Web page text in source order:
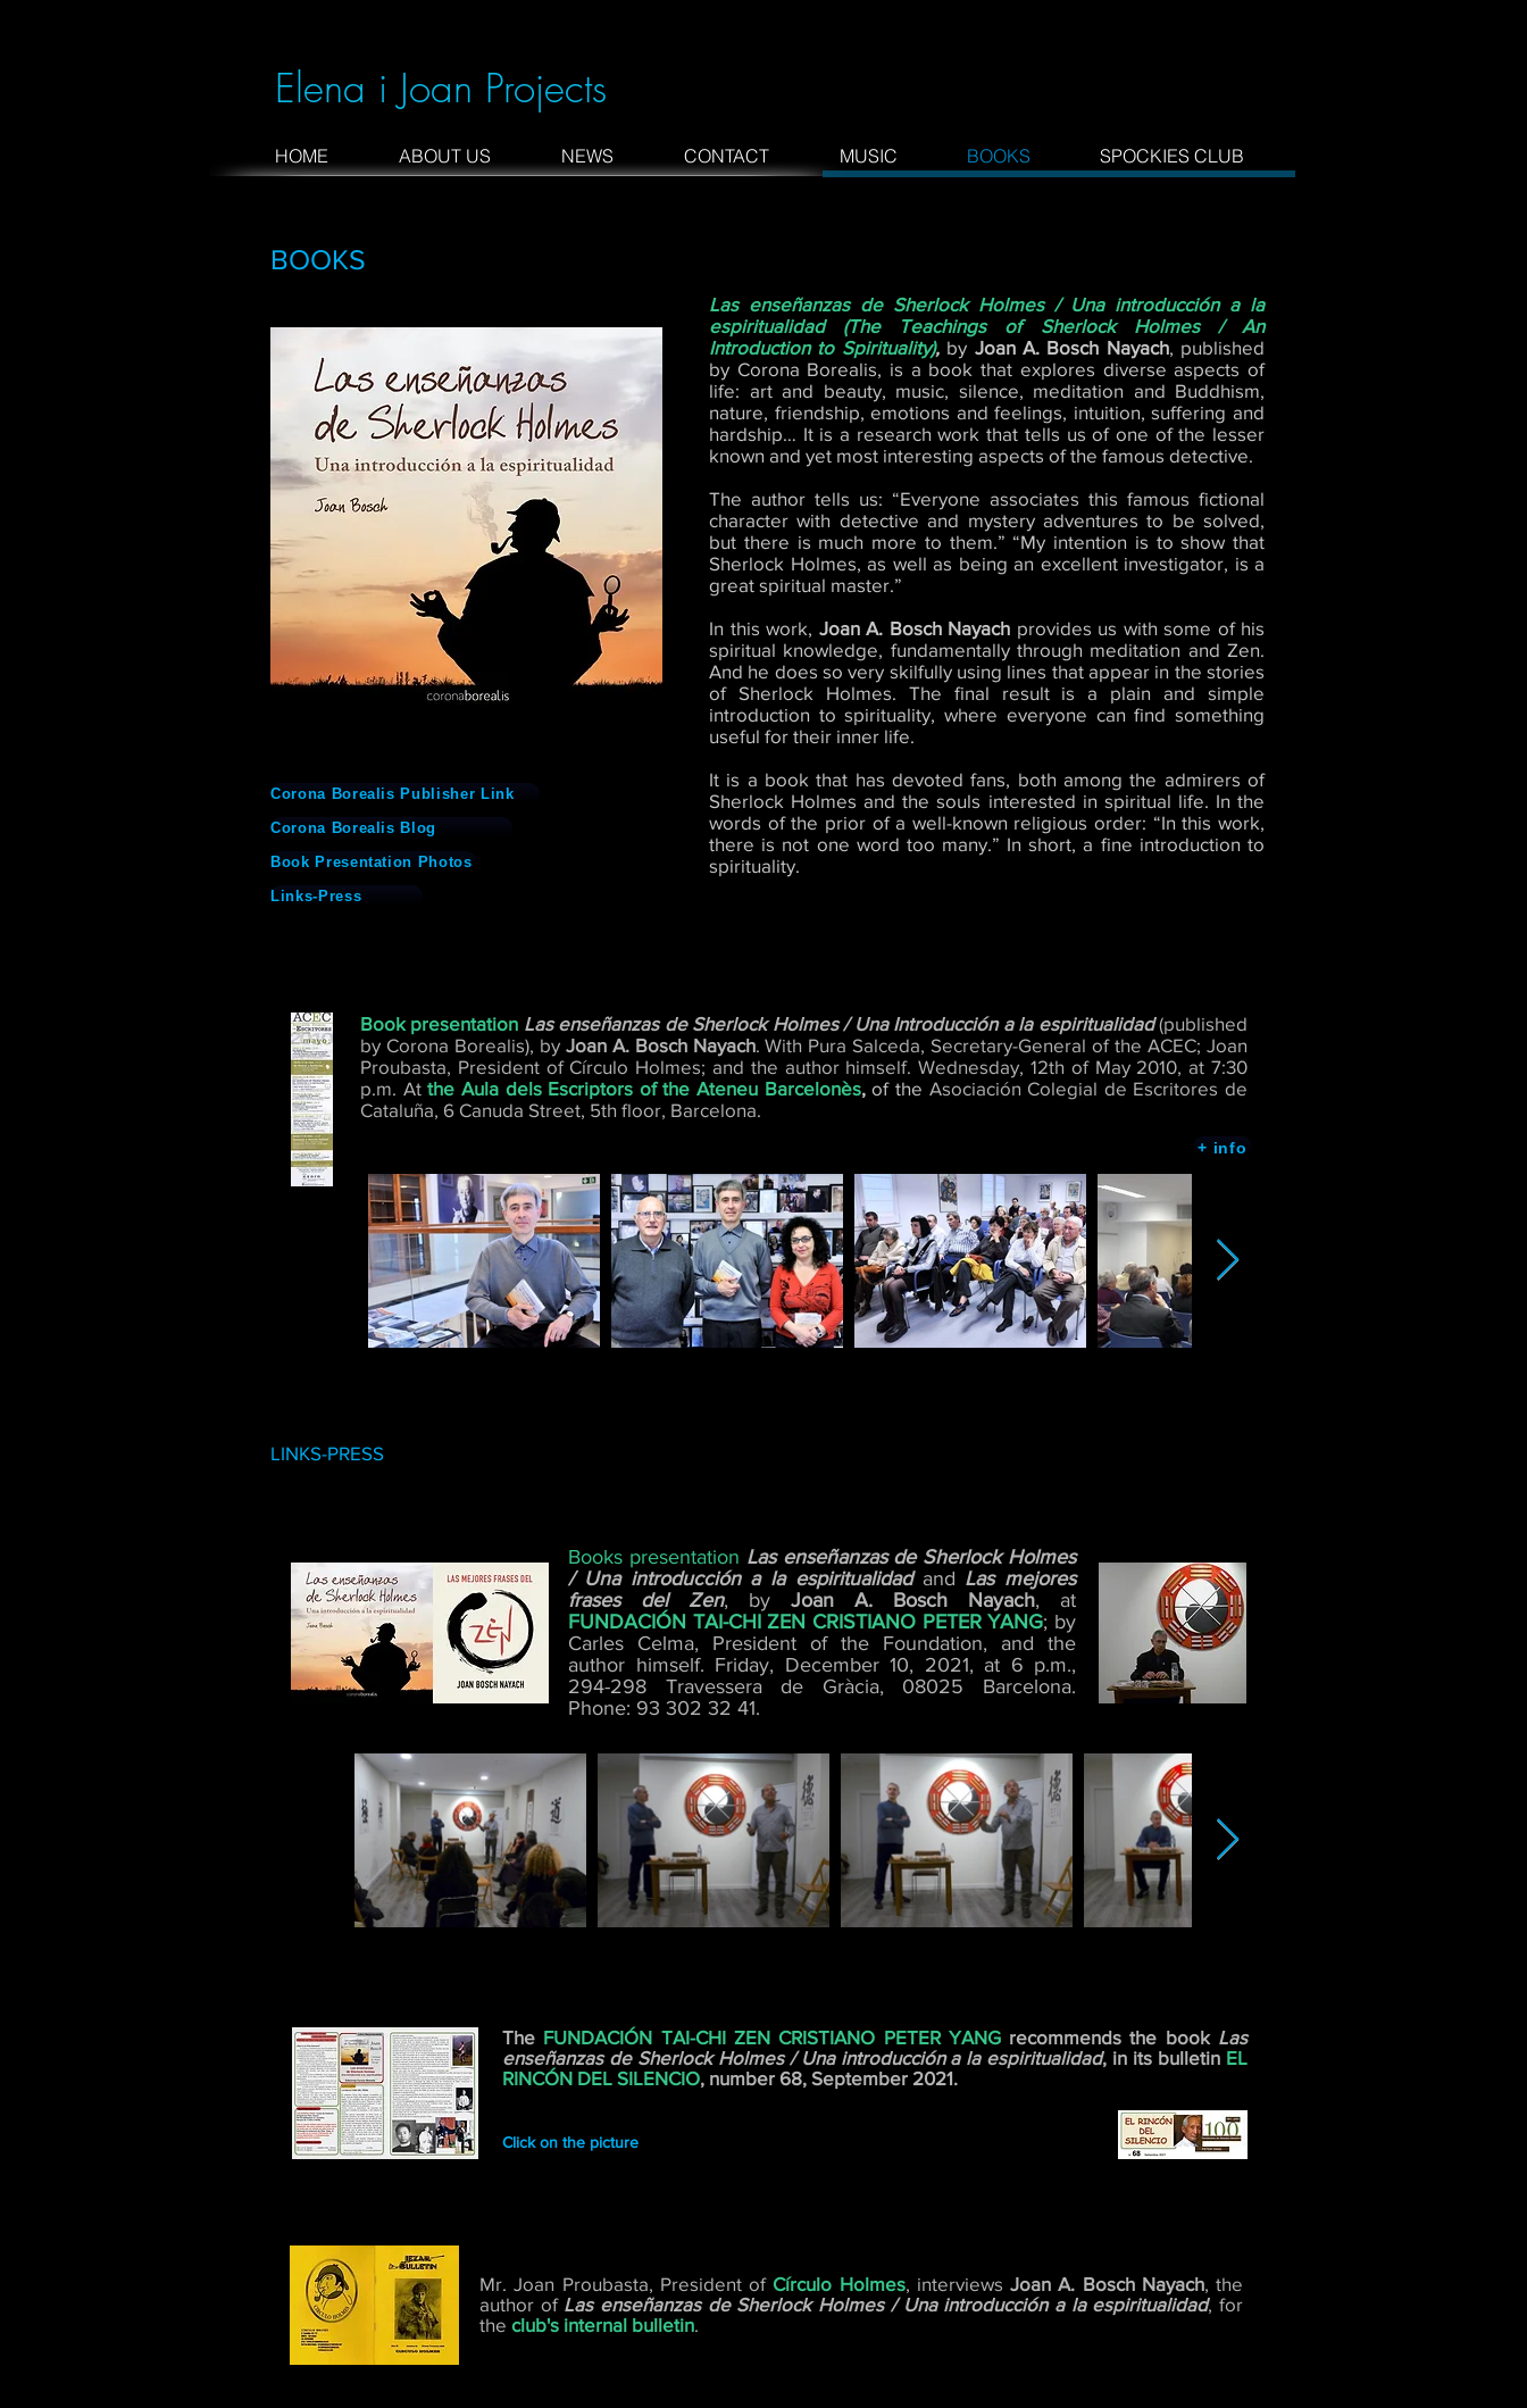
BOOKS
Corona Borealis Publisher Link
Corona Borealis Blog
Book Presentation Photos
Links-Press
Las enseñanzas de Sherlock Holmes / Una introducción a la
espiritualidad (The Teachings of Sherlock Holmes / An
Introduction to Spirituality),by Joan A. Bosch Nayach, published
by Corona Borealis, is a book that explores diverse aspects of
life: art and beauty, music, silence, meditation and Buddhism,
nature, friendship, emotions and feelings, intuition, suffering and
hardship… It is a research work that tells us of one of the lesser
known and yet most interesting aspects of the famous detective.
The author tells us: “Everyone associates this famous fictional
character with detective and mystery adventures to be solved,
but there is much more to them.” “My intention is to show that
Sherlock Holmes, as well as being an excellent investigator, is a
great spiritual master.”
In this work, Joan A. Bosch Nayach provides us with some of his
spiritual knowledge, fundamentally through meditation and Zen.
And he does so very skilfully using lines that appear in the stories
of Sherlock Holmes. The final result is a plain and simple
introduction to spirituality, where everyone can find something
useful for their inner life.
It is a book that has devoted fans, both among the admirers of
Sherlock Holmes and the souls interested in spiritual life. In the
words of the prior of a well-known religious order: “In this work,
there is not one word too many.” In short, a fine introduction to
spirituality.
Book presentation Las enseñanzas de Sherlock Holmes / Una Introducción a la espiritualidad(published
by Corona Borealis), by Joan A. Bosch Nayach. With Pura Salceda, Secretary-General of the ACEC; Joan
Proubasta, President of Círculo Holmes; and the author himself. Wednesday, 12th of May 2010, at 7:30
p.m. At the Aula dels Escriptors of the Ateneu Barcelonès, of the Asociación Colegial de Escritores de
Cataluña, 6 Canuda Street, 5th floor, Barcelona.
+ info
LINKS-PRESS
Books presentation Las enseñanzas de Sherlock Holmes
/ Una introducción a la espiritualidadand Las mejores
frases del Zen, by Joan A. Bosch Nayach, at
FUNDACIÓN TAI-CHI ZEN CRISTIANO PETER YANG; by
Carles Celma, President of the Foundation, and the
author himself. Friday, December 10, 2021, at 6 p.m.,
294-298 Travessera de Gràcia, 08025 Barcelona.
Phone: 93 302 32 41.
The FUNDACIÓN TAI-CHI ZEN CRISTIANO PETER YANGrecommends the book Las
enseñanzas de Sherlock Holmes / Una introducción a la espiritualidad, in its bulletin EL
RINCÓN DEL SILENCIO, number 68, September 2021.
Click on the picture
Mr. Joan Proubasta, President of Círculo Holmes, interviews Joan A. Bosch Nayach, the
author of Las enseñanzas de Sherlock Holmes / Una introducción a la espiritualidad, for
the club's internal bulletin.
HOME ABOUT US NEWS CONTACT MUSIC BOOKS SPOCKIES CLUB
Elena i Joan Projects